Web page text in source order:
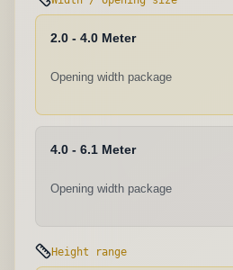
2.0 - 4.0 Meter
Opening width package
4.0 - 6.1 Meter
Opening width package
Height range